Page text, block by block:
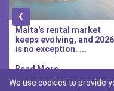
Malta's rental market
keeps evolving, and 2026
is no exception. ...
Read More..
‹
We use cookies to provide